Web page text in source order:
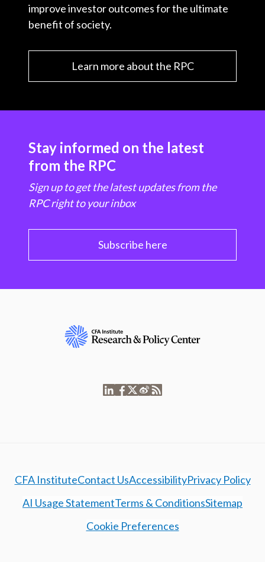
improve investor outcomes for the ultimate
benefit of society.
Learn more about the RPC
Stay informed on the latest
from the RPC
Sign up to get the latest updates from the
RPC right to your inbox
Subscribe here
CFA InstituteContact UsAccessibilityPrivacy Policy
AI Usage StatementTerms & ConditionsSitemap
Cookie Preferences